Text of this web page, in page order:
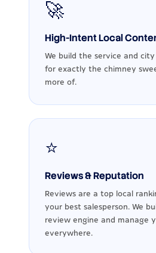
🚀
High-Intent Local
We build the service and
for exactly the chimney
more of.
⭐
Reviews & Reputation
Reviews are a top local
your best salesperson. We
review engine and manage
everywhere.